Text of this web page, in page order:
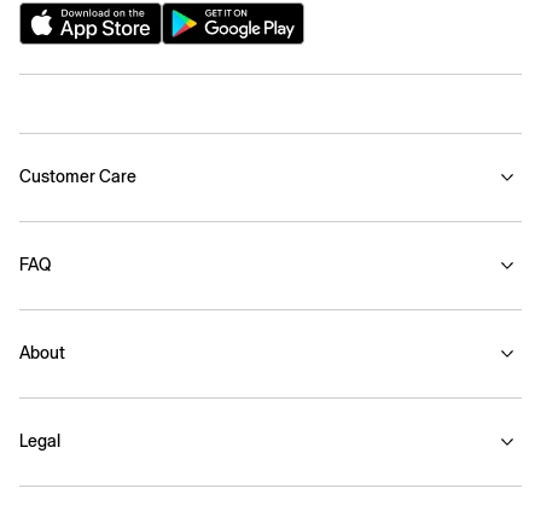
Customer Care
FAQ
About
Legal